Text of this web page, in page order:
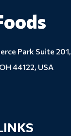
Park Suite 201,
44122, USA